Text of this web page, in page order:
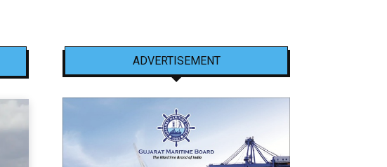
ADVERTISEMENT